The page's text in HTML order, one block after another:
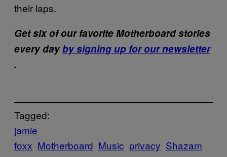
their laps.
Get six of our favorite Motherboard stories
every dayby signing up for our newsletter
.
Tagged:
jamie
foxx Motherboard Music privacy Shazam